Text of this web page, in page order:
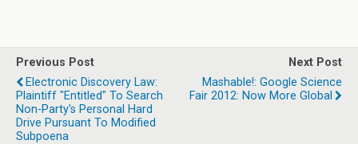
Previous Post
Electronic Discovery Law:
Plaintiff "Entitled" To Search
Non-Party's Personal Hard
Drive Pursuant To Modified
Subpoena
Next Post
Mashable!: Google Science
Fair 2012: Now More Global